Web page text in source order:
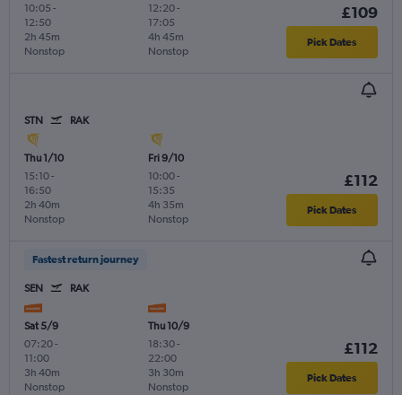
10:05 -
12:50
Nonstop
2h 45m
12:20-
17:05
Nonstop
4h 45m
£109
Pick Dates
STN RAK
Thu 1/10
15:10-
16:50
Nonstop
2h 40m
Fri 9/10
10:00-
15:35
Nonstop
4h 35m
£112
Pick Dates
Fastest return journey
SEN RAK
Sat 5/9
07:20-
11:00
Nonstop
3h 40m
Thu 10/9
18:30-
22:00
Nonstop
3h 30m
£112
Pick Dates